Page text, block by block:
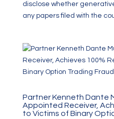
disclose whether
any papers filed with the
Partner Kenneth Dante
Appointed Receiver,
to Victims of Binary